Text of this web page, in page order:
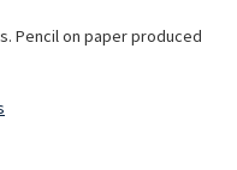
Pencil on paper produced